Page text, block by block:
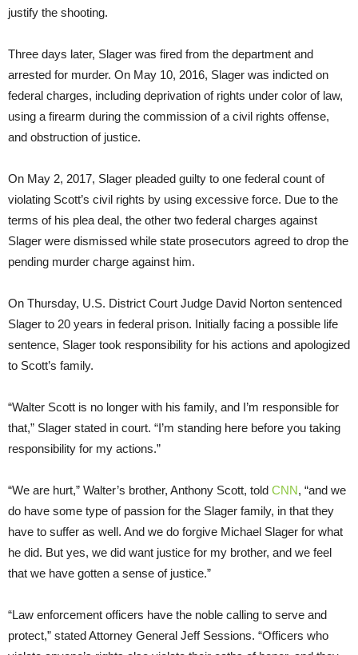
justify the shooting.
Three days later, Slager was fired from the department and
arrested for murder. On May 10, 2016, Slager was indicted on
federal charges, including deprivation of rights under color of law,
using a firearm during the commission of a civil rights offense,
and obstruction of justice.
On May 2, 2017, Slager pleaded guilty to one federal count of
violating Scott’s civil rights by using excessive force. Due to the
terms of his plea deal, the other two federal charges against
Slager were dismissed while state prosecutors agreed to drop the
pending murder charge against him.
On Thursday, U.S. District Court Judge David Norton sentenced
Slager to 20 years in federal prison. Initially facing a possible life
sentence, Slager took responsibility for his actions and apologized
to Scott’s family.
“Walter Scott is no longer with his family, and I’m responsible for
that,” Slager stated in court. “I’m standing here before you taking
responsibility for my actions.”
“We are hurt,” Walter’s brother, Anthony Scott, told CNN, “and we
do have some type of passion for the Slager family, in that they
have to suffer as well. And we do forgive Michael Slager for what
he did. But yes, we did want justice for my brother, and we feel
that we have gotten a sense of justice.”
“Law enforcement officers have the noble calling to serve and
protect,” stated Attorney General Jeff Sessions. “Officers who